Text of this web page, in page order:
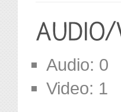
Audio: 0
Video: 1